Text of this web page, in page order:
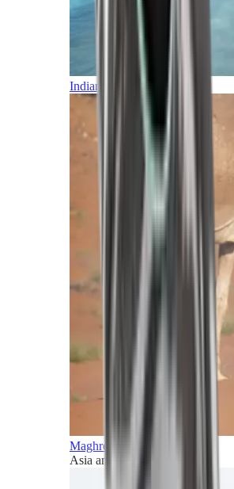
Indian Ocean
Maghreb and Middle East
Asia and Pacific